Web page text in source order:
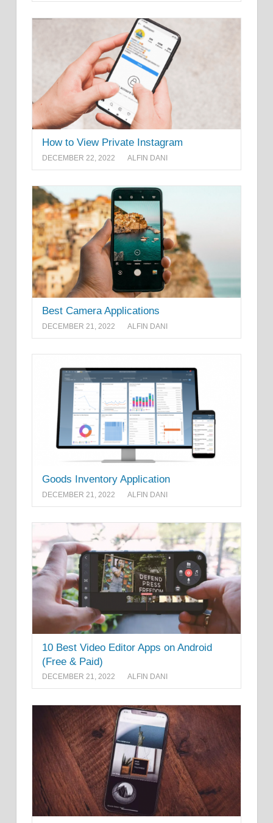
How to View Private Instagram
DECEMBER 22, 2022 ALFIN DANI
Best Camera Applications
DECEMBER 21, 2022 ALFIN DANI
Goods Inventory Application
DECEMBER 21, 2022 ALFIN DANI
10 Best Video Editor Apps on Android
(Free & Paid)
DECEMBER 21, 2022 ALFIN DANI